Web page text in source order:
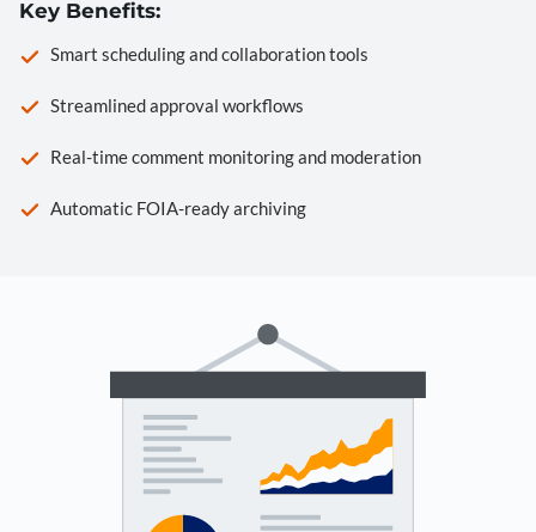
Key Benefits:
Smart scheduling and collaboration tools
Streamlined approval workflows
Real-time comment monitoring and moderation
Automatic FOIA-ready archiving